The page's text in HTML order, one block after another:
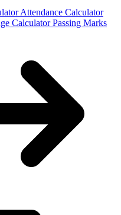
Attendance Calculator
Calculator Passing Marks